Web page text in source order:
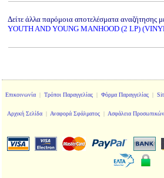
Δείτε άλλα παρόμοια αποτελέσματα αναζήτησης
YOUTH AND YOUNG MANHOOD (2 LP)
Επικοινωνία| Τρόποι Παραγγελίας| Φόρμα Παραγγελίας|
Αρχική Σελίδα | Αναφορά Σφάλματος | Ασφάλεια